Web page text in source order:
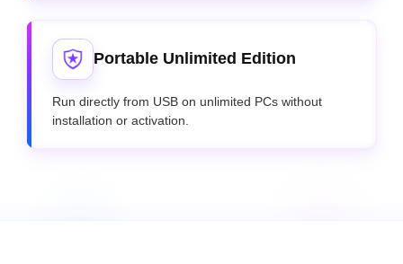
Portable Unlimited Edition
Run directly from USB on unlimited PCs without
installation or activation.